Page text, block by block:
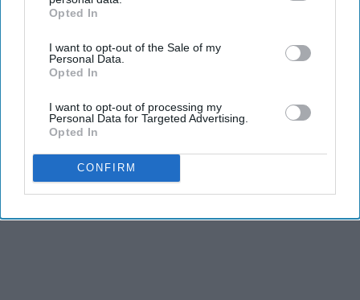
IAB’s list of downstream participants. This information may
Downstream Participantsthat may further disclose it to other
third parties.
Opted In
I want to opt-out of the Sale of my
Personal Data.
Opted In
I want to opt-out of processing my
Personal Data for Targeted Advertising.
Opted In
CONFIRM